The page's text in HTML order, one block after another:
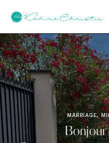
MARRIAGE,
Bonjour